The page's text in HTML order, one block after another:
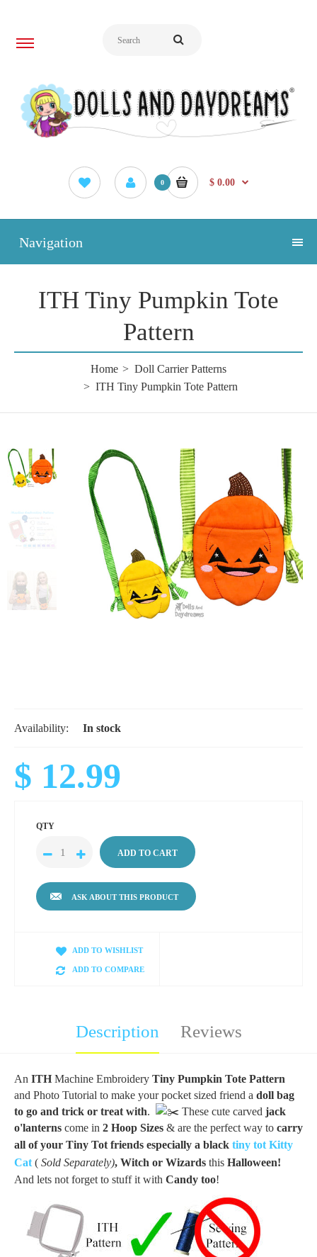
0 $ 0.00
Navigation
ITH Tiny Pumpkin Tote
Pattern
Home
Doll Carrier Patterns
ITH Tiny Pumpkin Tote Pattern
Availability: In stock
$ 12.99
QTY
ASK ABOUT THIS PRODUCT
ADD TO WISHLIST
ADD TO COMPARE
Description Reviews
An ITH Machine Embroidery Tiny Pumpkin Tote Pattern
and Photo Tutorial to make your pocket sized friend a doll bag
to go and trick or treat with. These cute carved jack
o'lanterns come in 2 Hoop Sizes & are the perfect way to carry
all of your Tiny Tot friends especially a black tiny tot Kitty
Cat ( Sold Separately), Witch or Wizards this Halloween!
And lets not forget to stuff it with Candy too!